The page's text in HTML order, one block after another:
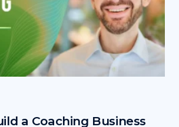
a Coaching Business